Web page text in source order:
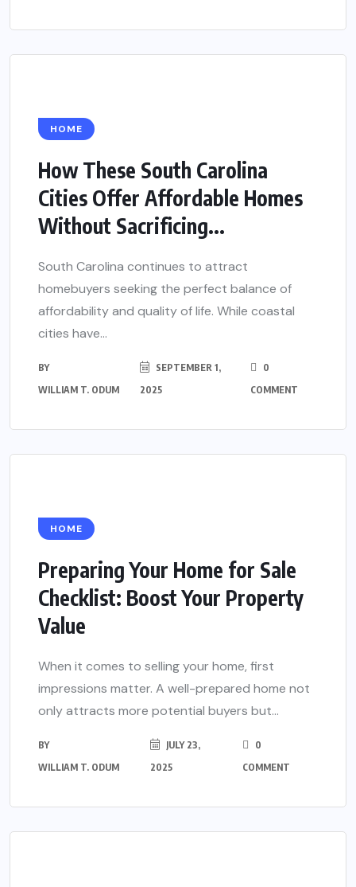
HOME
How These South Carolina
Cities Offer Affordable Homes
Without Sacrificing...
South Carolina continues to attract
homebuyers seeking the perfect balance of
affordability and quality of life. While coastal
cities have...
BY
WILLIAM T. ODUM
SEPTEMBER 1,
2025
0
COMMENT
HOME
Preparing Your Home for Sale
Checklist: Boost Your Property
Value
When it comes to selling your home, first
impressions matter. A well-prepared home not
only attracts more potential buyers but...
BY
WILLIAM T. ODUM
JULY 23,
2025
0
COMMENT